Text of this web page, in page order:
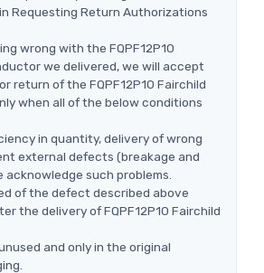
Requesting Return Authorizations
wrong with the FQPF12P10
we delivered, we will accept
return of the FQPF12P10 Fairchild
when all of the below conditions
in quantity, delivery of wrong
external defects (breakage and
acknowledge such problems.
of the defect described above
the delivery of FQPF12P10 Fairchild
and only in the original